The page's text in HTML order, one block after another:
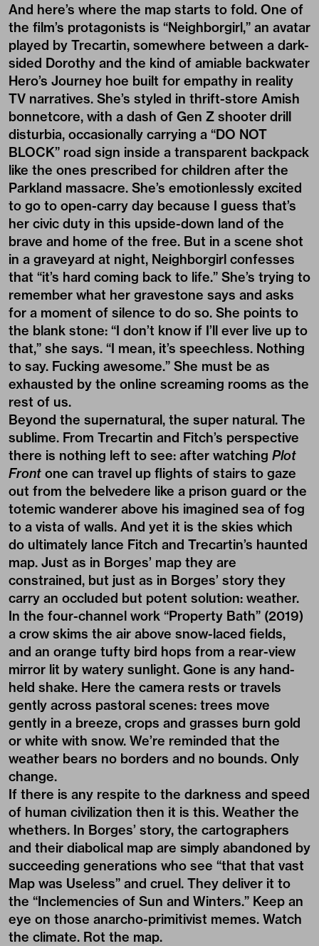
And here’s where the map starts to fold. One of
the film’s protagonists is “Neighborgirl,” an avatar
played by Trecartin, somewhere between a dark-
sided Dorothy and the kind of amiable backwater
Hero’s Journey hoe built for empathy in reality
TV narratives. She’s styled in thrift-store Amish
bonnetcore, with a dash of Gen Z shooter drill
disturbia, occasionally carrying a “DO NOT
BLOCK” road sign inside a transparent backpack
like the ones prescribed for children after the
Parkland massacre. She’s emotionlessly excited
to go to open-carry day because I guess that’s
her civic duty in this upside-down land of the
brave and home of the free. But in a scene shot
in a graveyard at night, Neighborgirl confesses
that “it’s hard coming back to life.” She’s trying to
remember what her gravestone says and asks
for a moment of silence to do so. She points to
the blank stone: “I don’t know if I’ll ever live up to
that,” she says. “I mean, it’s speechless. Nothing
to say. Fucking awesome.” She must be as
exhausted by the online screaming rooms as the
rest of us.
Beyond the supernatural, the super natural. The
sublime. From Trecartin and Fitch’s perspective
there is nothing left to see: after watching Plot
Front one can travel up flights of stairs to gaze
out from the belvedere like a prison guard or the
totemic wanderer above his imagined sea of fog
to a vista of walls. And yet it is the skies which
do ultimately lance Fitch and Trecartin’s haunted
map. Just as in Borges’ map they are
constrained, but just as in Borges’ story they
carry an occluded but potent solution: weather.
In the four-channel work “Property Bath” (2019)
a crow skims the air above snow-laced fields,
and an orange tufty bird hops from a rear-view
mirror lit by watery sunlight. Gone is any hand-
held shake. Here the camera rests or travels
gently across pastoral scenes: trees move
gently in a breeze, crops and grasses burn gold
or white with snow. We’re reminded that the
weather bears no borders and no bounds. Only
change.
If there is any respite to the darkness and speed
of human civilization then it is this. Weather the
whethers. In Borges’ story, the cartographers
and their diabolical map are simply abandoned by
succeeding generations who see “that that vast
Map was Useless” and cruel. They deliver it to
the “Inclemencies of Sun and Winters.” Keep an
eye on those anarcho-primitivist memes. Watch
the climate. Rot the map.